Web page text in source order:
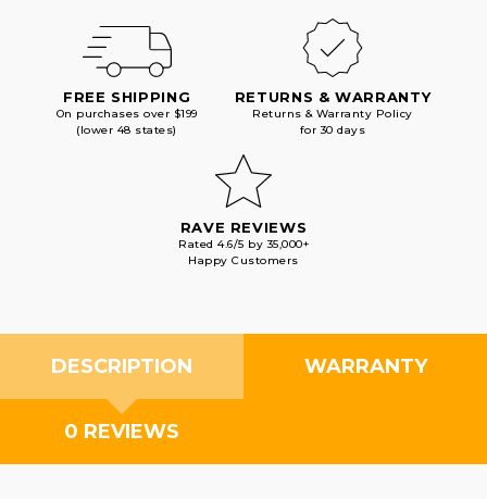
FREE SHIPPING
On purchases over $199
(lower 48 states)
RETURNS & WARRANTY
Returns & Warranty Policy
for 30 days
RAVE REVIEWS
Rated 4.6/5 by 35,000+
Happy Customers
DESCRIPTION WARRANTY
0 REVIEWS